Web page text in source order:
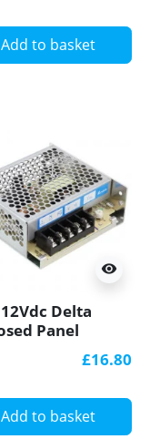
Add to basket
visibility
Delta
Panel
£16.80
Add to basket